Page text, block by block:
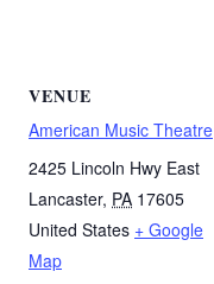
VENUE
American Music Theatre
2425 Lincoln Hwy East
Lancaster, PA 17605
United States + Google
Map